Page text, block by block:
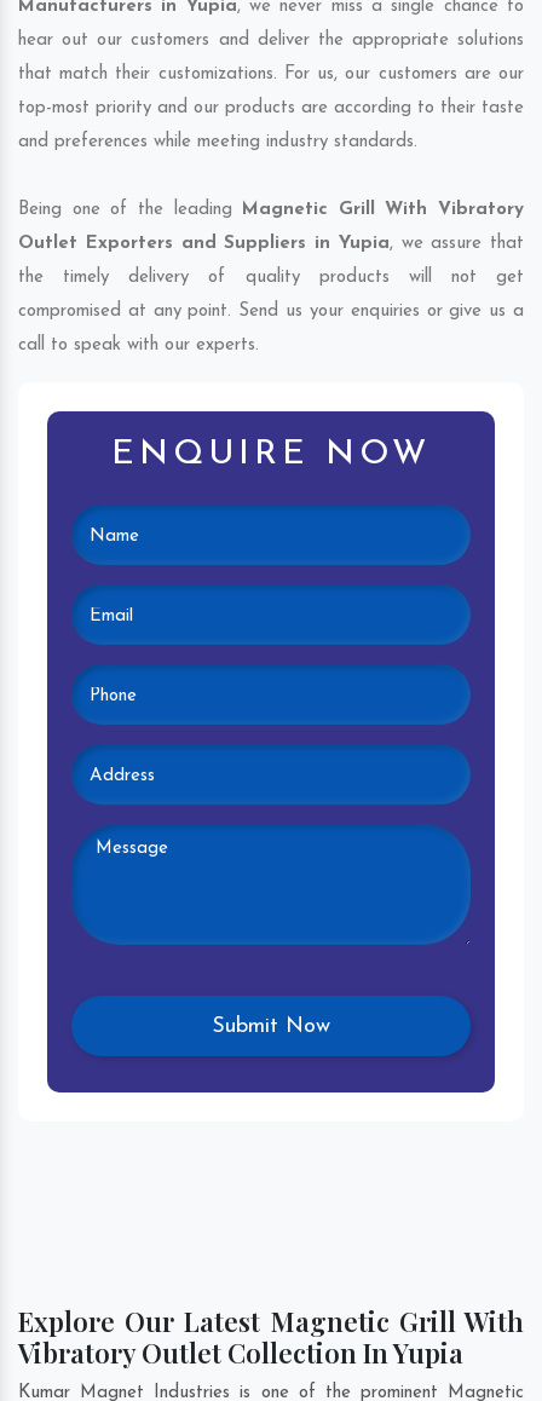
Manufacturers in Yupia, we never miss a single chance to
hear out our customers and deliver the appropriate solutions
that match their customizations. For us, our customers are our
top-most priority and our products are according to their taste
and preferences while meeting industry standards.
Being one of the leading Magnetic Grill With Vibratory
Outlet Exporters and Suppliers in Yupia, we assure that
the timely delivery of quality products will not get
compromised at any point. Send us your enquiries or give us a
call to speak with our experts.
ENQUIRE NOW
Explore Our Latest Magnetic Grill With
Vibratory Outlet Collection In Yupia
Kumar Magnet Industries is one of the prominent Magnetic